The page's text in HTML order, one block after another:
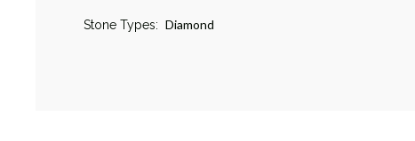
Stone Types: Diamond